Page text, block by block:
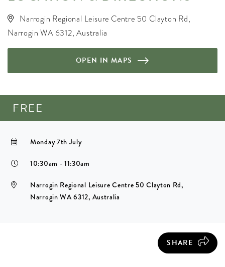
Narrogin Regional Leisure Centre 50 Clayton Rd,
Narrogin WA 6312, Australia
OPEN IN MAPS
FREE
Monday 7th July
10:30am - 11:30am
Narrogin Regional Leisure Centre 50 Clayton Rd,
Narrogin WA 6312, Australia
SHARE